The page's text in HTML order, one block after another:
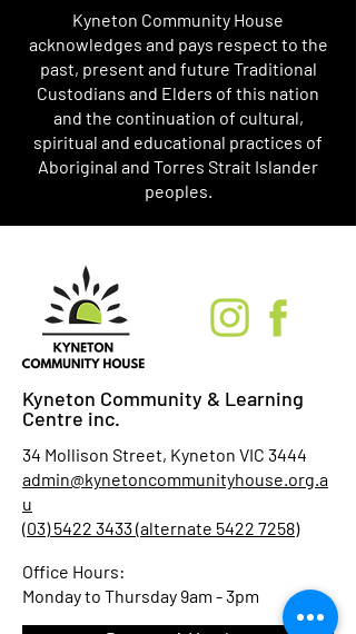
Kyneton Community House
acknowledges and pays respect to the
past, present and future Traditional
Custodians and Elders of this nation
and the continuation of cultural,
spiritual and educational practices of
Aboriginal and Torres Strait Islander
peoples.
Kyneton Community & Learning
Centre inc.
34 Mollison Street, Kyneton VIC 3444
admin@kynetoncommunityhouse.org.a
u
(03) 5422 3433 (alternate 5422 7258)
Office Hours:
Monday to Thursday 9am - 3pm